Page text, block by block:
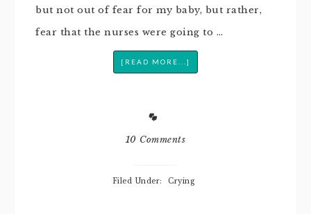
but not out of fear for my baby, but rather,
fear that the nurses were going to …
[READ MORE...]
10 Comments
Filed Under: Crying